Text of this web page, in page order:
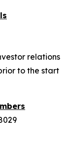
relations
to the start